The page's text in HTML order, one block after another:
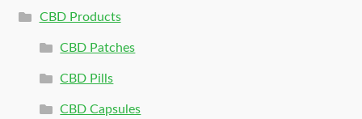
CBD Products
CBD Patches
CBD Pills
CBD Capsules